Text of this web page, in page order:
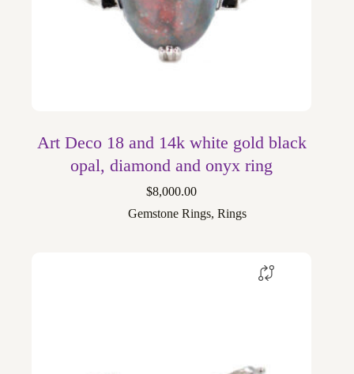
Art Deco 18 and 14k white gold black
opal, diamond and onyx ring
$8,000.00
Gemstone Rings,Rings